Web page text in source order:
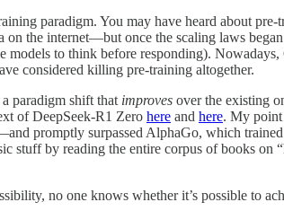
paradigm. You may have heard about
the internet—but once the scaling laws
to think before responding).
considered killing pre-training altogether.
paradigm shift that improves over the existing
of DeepSeek-R1 Zero here and here. My
promptly surpassed AlphaGo, which
stuff by reading the entire corpus of books
no one knows whether it’s possible to